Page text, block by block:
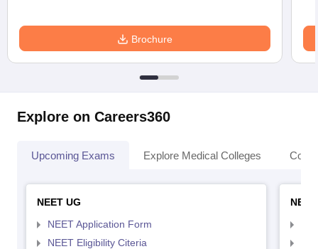
Brochure
Explore on Careers360
Upcoming Exams Explore Medical Colleges
NEET UG
NEET Application Form
NEET Eligibility Citeria